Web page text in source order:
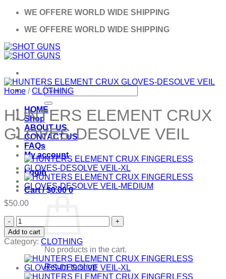
Skip
content
WE OFFERE WORLD WIDE SHIPPING
WE OFFERE WORLD WIDE SHIPPING
Search
for:
HOME
Shop
ABOUT US
CONTACT US
FAQs
My account
Login
Cart /$0.00 0
No products in the cart.
Return to shop
Home / CLOTHING
HUNTERS ELEMENT CRUX
GLOVES-DESOLVE VEIL
$50.00
HUNTERS
ELEMENT
CRUX
GLOVES-
DESOLVE
VEIL
quantity
Add to cart
Category: CLOTHING